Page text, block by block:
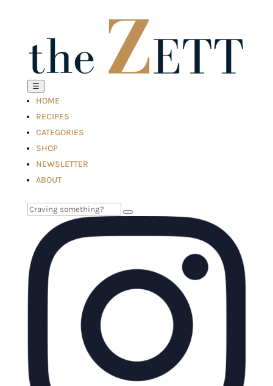
☰
HOME
RECIPES
CATEGORIES
SHOP
NEWSLETTER
ABOUT